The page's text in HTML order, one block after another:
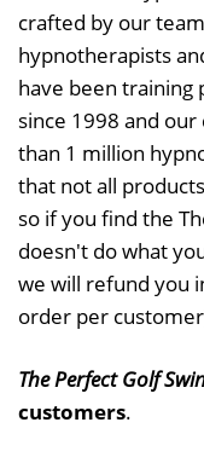
crafted by our
hypnotherapists
have been training
since 1998 and
than 1 million
that not all
so if you find the
doesn't do what
we will refund you
order per
The Perfect Golf
customers.